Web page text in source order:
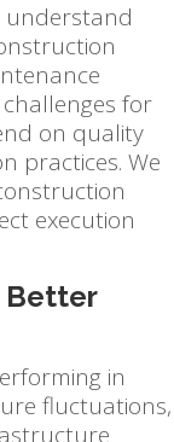
understand
for
on quality
practices. We
execution
Better
in
fluctuations,